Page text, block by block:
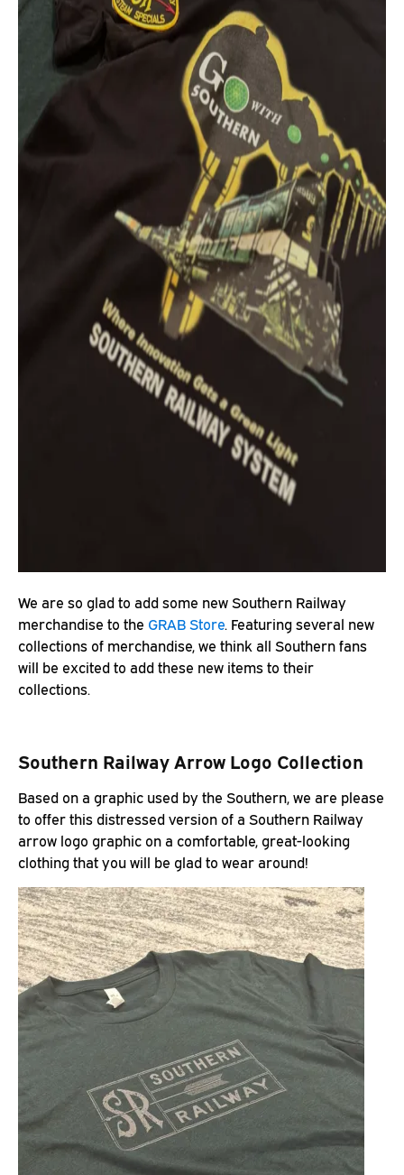
We are so glad to add some new Southern Railway
merchandise to the GRAB Store. Featuring several new
collections of merchandise, we think all Southern fans
will be excited to add these new items to their
collections.
Southern Railway Arrow Logo Collection
Based on a graphic used by the Southern, we are please
to offer this distressed version of a Southern Railway
arrow logo graphic on a comfortable, great-looking
clothing that you will be glad to wear around!